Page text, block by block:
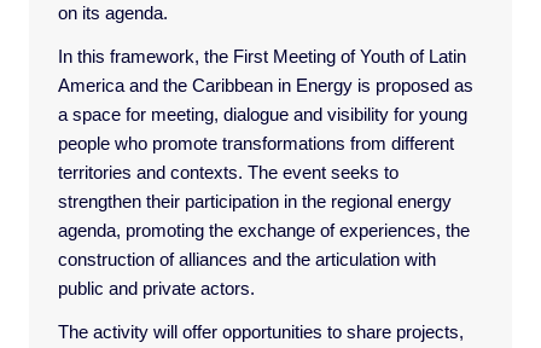
on its agenda.
In this framework, the First Meeting of Youth of Latin
America and the Caribbean in Energy is proposed as
a space for meeting, dialogue and visibility for young
people who promote transformations from different
territories and contexts. The event seeks to
strengthen their participation in the regional energy
agenda, promoting the exchange of experiences, the
construction of alliances and the articulation with
public and private actors.
The activity will offer opportunities to share projects,